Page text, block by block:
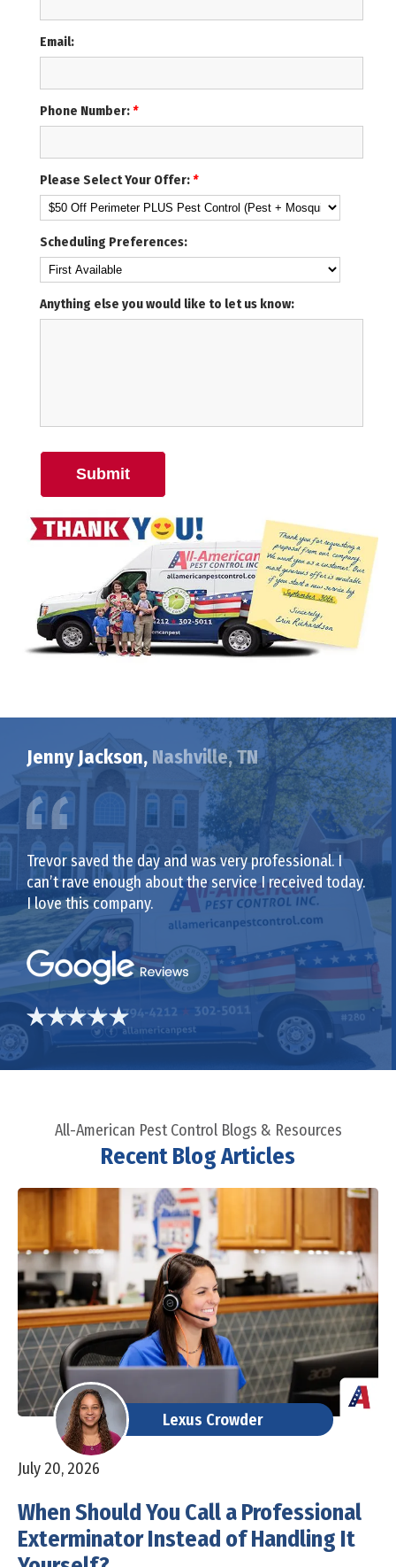
Email:
Phone Number:*
Please Select Your Offer:*
Scheduling Preferences:
Anything else you would like to let us know:
Submit
Jenny Jackson, Nashville, TN
Trevor saved the day and was very professional. I
can’t rave enough about the service I received today.
I love this company.
All-American Pest Control Blogs & Resources
Recent Blog Articles
Lexus Crowder
July 20, 2026
When Should You Call a Professional
Exterminator Instead of Handling It